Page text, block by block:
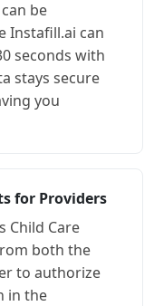
be
Instafill.ai can
seconds with
stays secure
you
for Providers
Child Care
both the
to authorize
in the